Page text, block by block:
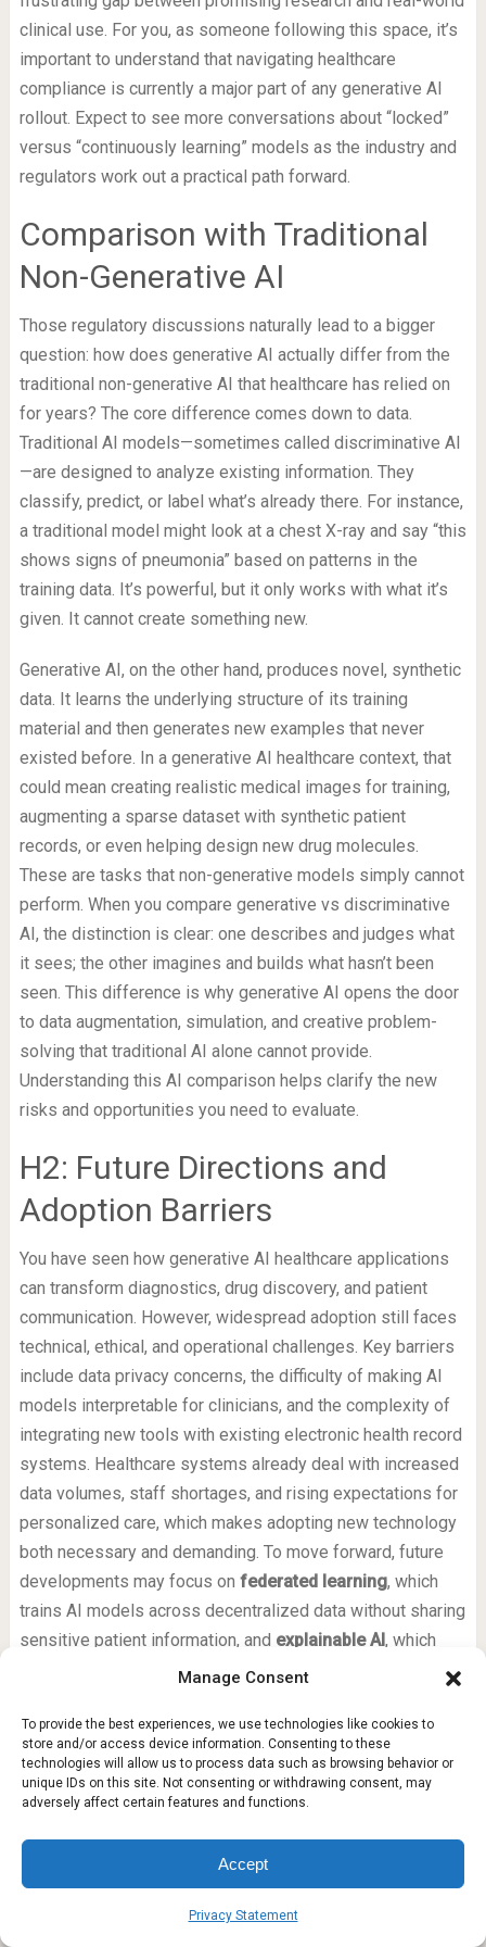
Manage Consent
To provide the best experiences, we use technologies like cookies to
store and/or access device information. Consenting to these
technologies will allow us to process data such as browsing behavior or
unique IDs on this site. Not consenting or withdrawing consent, may
adversely affect certain features and functions.
Accept
Privacy Statement
clinical use. For you, as someone following this space, it’s
important to understand that navigating healthcare
compliance is currently a major part of any generative AI
rollout. Expect to see more conversations about “locked”
versus “continuously learning” models as the industry and
regulators work out a practical path forward.
Comparison with Traditional
Non-Generative AI
Those regulatory discussions naturally lead to a bigger
question: how does generative AI actually differ from the
traditional non-generative AI that healthcare has relied on
for years? The core difference comes down to data.
Traditional AI models—sometimes called discriminative AI
—are designed to analyze existing information. They
classify, predict, or label what’s already there. For instance,
a traditional model might look at a chest X-ray and say “this
shows signs of pneumonia” based on patterns in the
training data. It’s powerful, but it only works with what it’s
given. It cannot create something new.
Generative AI, on the other hand, produces novel, synthetic
data. It learns the underlying structure of its training
material and then generates new examples that never
existed before. In a generative AI healthcare context, that
could mean creating realistic medical images for training,
augmenting a sparse dataset with synthetic patient
records, or even helping design new drug molecules.
These are tasks that non-generative models simply cannot
perform. When you compare generative vs discriminative
AI, the distinction is clear: one describes and judges what
it sees; the other imagines and builds what hasn’t been
seen. This difference is why generative AI opens the door
to data augmentation, simulation, and creative problem-
solving that traditional AI alone cannot provide.
Understanding this AI comparison helps clarify the new
risks and opportunities you need to evaluate.
H2: Future Directions and
Adoption Barriers
You have seen how generative AI healthcare applications
can transform diagnostics, drug discovery, and patient
communication. However, widespread adoption still faces
technical, ethical, and operational challenges. Key barriers
include data privacy concerns, the difficulty of making AI
models interpretable for clinicians, and the complexity of
integrating new tools with existing electronic health record
systems. Healthcare systems already deal with increased
data volumes, staff shortages, and rising expectations for
personalized care, which makes adopting new technology
both necessary and demanding. To move forward, future
developments may focus on federated learning, which
trains AI models across decentralized data without sharing
sensitive patient information, and explainable AI, which
helps you understand how a model reaches its
biggest AI adoption barriers: trust and compliance. The
future of healthcare AI will likely involve smaller, more
efficient models that run on local devices, reducing reliance
on cloud processing and improving speed. As these
technologies mature, you can expect generative AI to
become a practical, everyday tool for clinicians and